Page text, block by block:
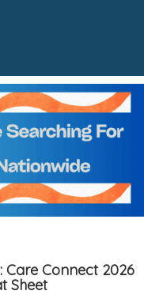
Care Connect 2026
Sheet